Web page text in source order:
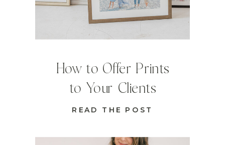
READ THE POST
How to Offer Prints
to Your Clients